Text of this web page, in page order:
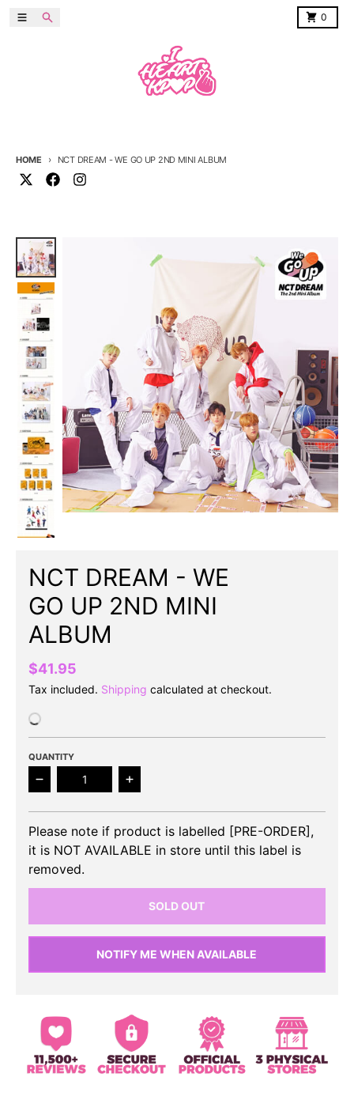
Skip to content
Menu 0
Cart
HOME NCT DREAM - WE GO UP 2ND MINI ALBUM
Skip to product information
NCT DREAM - WE
GO UP 2ND MINI
ALBUM
$41.95
Tax included. Shipping calculated at checkout.
QUANTITY
Decrease quantity for NCT DREAM - We Go Up
Increase quantity for NCT DREAM -
Please note if product is labelled [PRE-ORDER],
it is NOT AVAILABLE in store until this label is
removed.
SOLD OUT
NOTIFY ME WHEN AVAILABLE